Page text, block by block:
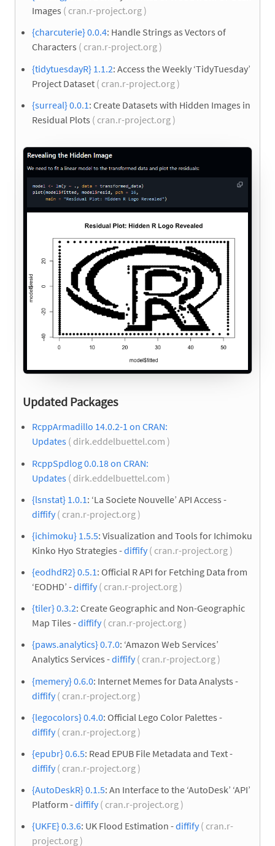
Images ( cran.r-project.org )
{charcuterie} 0.0.4: Handle Strings as Vectors of
Characters ( cran.r-project.org )
{tidytuesdayR} 1.1.2: Access the Weekly ‘TidyTuesday’
Project Dataset ( cran.r-project.org )
{surreal} 0.0.1 : Create Datasets with Hidden Images in
Residual Plots ( cran.r-project.org )
Updated Packages
RcppArmadillo 14.0.2-1 on CRAN:
Updates ( dirk.eddelbuettel.com )
RcppSpdlog 0.0.18 on CRAN:
Updates ( dirk.eddelbuettel.com )
{lsnstat} 1.0.1 : ‘La Societe Nouvelle’ API Access -
diffify( cran.r-project.org )
{ichimoku} 1.5.5: Visualization and Tools for Ichimoku
Kinko Hyo Strategies -diffify( cran.r-project.org )
{eodhdR2} 0.5.1: Official R API for Fetching Data from
‘EODHD’ -diffify( cran.r-project.org )
{tiler} 0.3.2: Create Geographic and Non-Geographic
Map Tiles -diffify( cran.r-project.org )
{paws.analytics} 0.7.0: ‘Amazon Web Services’
Analytics Services -diffify( cran.r-project.org )
{memery} 0.6.0: Internet Memes for Data Analysts -
diffify( cran.r-project.org )
{legocolors} 0.4.0: Official Lego Color Palettes -
diffify( cran.r-project.org )
{epubr} 0.6.5: Read EPUB File Metadata and Text -
diffify( cran.r-project.org )
{AutoDeskR} 0.1.5: An Interface to the ‘AutoDesk’ ‘API’
Platform -diffify( cran.r-project.org )
{UKFE} 0.3.6: UK Flood Estimation -diffify( cran.r-
project.org )